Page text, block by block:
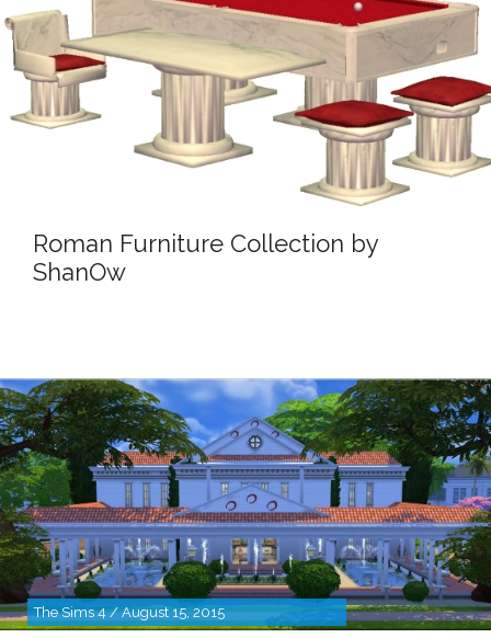
Roman Furniture Collection by
ShanOw
The Sims 4 / August 15, 2015